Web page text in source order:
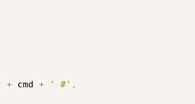
+ cmd + ' #' ,